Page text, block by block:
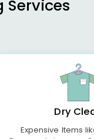
Services
Dry
Expensive Items